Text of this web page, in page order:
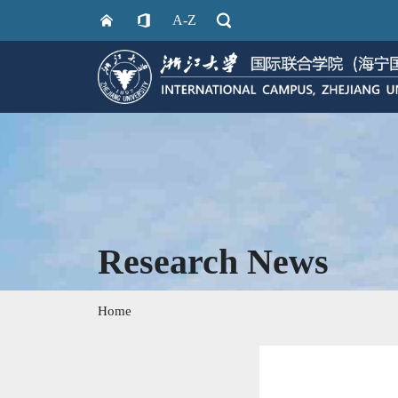
A-Z
Research News
Home